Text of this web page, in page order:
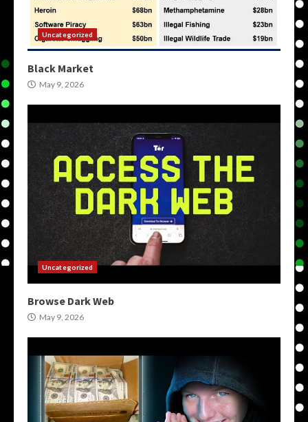
Uncategorized
Black Market
May 9, 2026
Uncategorized
Browse Dark Web
May 9, 2026